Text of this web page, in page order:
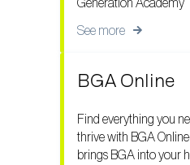
Generation Academy
See more
BGA Online
Find everything you
thrive with BGA
brings BGA into your